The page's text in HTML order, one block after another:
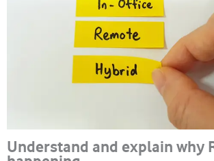
Understand and explain why